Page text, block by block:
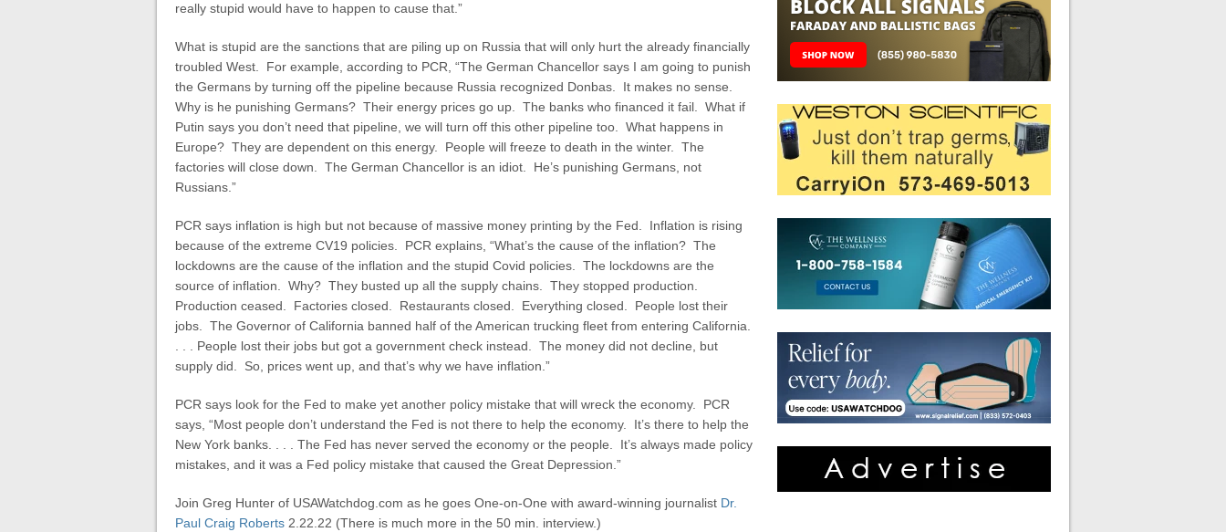
really stupid would have to happen to cause that.”
What is stupid are the sanctions that are piling up on Russia that will only hurt the already financially
troubled West. For example, according to PCR, “The German Chancellor says I am going to punish
the Germans by turning off the pipeline because Russia recognized Donbas. It makes no sense.
Why is he punishing Germans? Their energy prices go up. The banks who financed it fail. What if
Putin says you don’t need that pipeline, we will turn off this other pipeline too. What happens in
Europe? They are dependent on this energy. People will freeze to death in the winter. The
factories will close down. The German Chancellor is an idiot. He’s punishing Germans, not
Russians.”
PCR says inflation is high but not because of massive money printing by the Fed. Inflation is rising
because of the extreme CV19 policies. PCR explains, “What’s the cause of the inflation? The
lockdowns are the cause of the inflation and the stupid Covid policies. The lockdowns are the
source of inflation. Why? They busted up all the supply chains. They stopped production.
Production ceased. Factories closed. Restaurants closed. Everything closed. People lost their
jobs. The Governor of California banned half of the American trucking fleet from entering California.
. . . People lost their jobs but got a government check instead. The money did not decline, but
supply did. So, prices went up, and that’s why we have inflation.”
PCR says look for the Fed to make yet another policy mistake that will wreck the economy. PCR
says, “Most people don’t understand the Fed is not there to help the economy. It’s there to help the
New York banks. . . . The Fed has never served the economy or the people. It’s always made policy
mistakes, and it was a Fed policy mistake that caused the Great Depression.”
Join Greg Hunter of USAWatchdog.com as he goes One-on-One with award-winning journalist Dr.
Paul Craig Roberts 2.22.22 (There is much more in the 50 min. interview.)